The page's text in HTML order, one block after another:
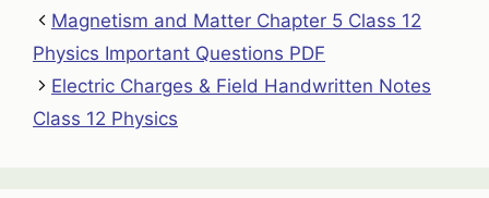
Magnetism and Matter Chapter 5 Class 12
Physics Important Questions PDF
Electric Charges & Field Handwritten Notes
Class 12 Physics